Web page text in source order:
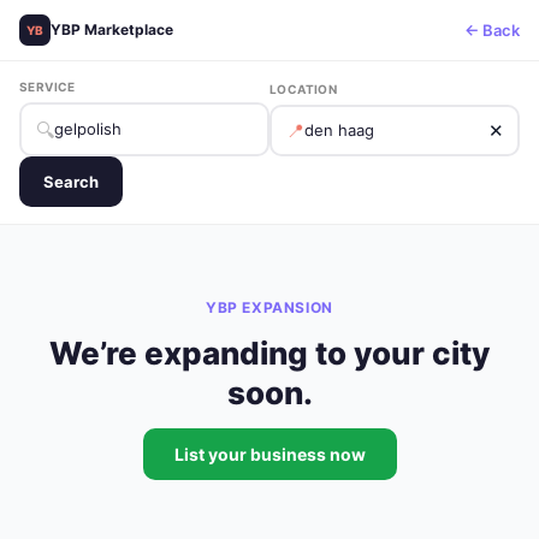
YB YBP Marketplace ← Back
SERVICE
🔍
LOCATION
📍 ✕
Search
YBP EXPANSION
We’re expanding to your city
soon.
List your business now